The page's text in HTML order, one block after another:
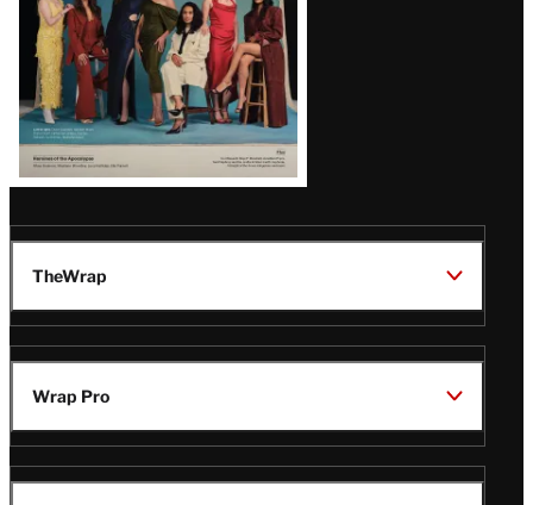
TheWrap
Wrap Pro